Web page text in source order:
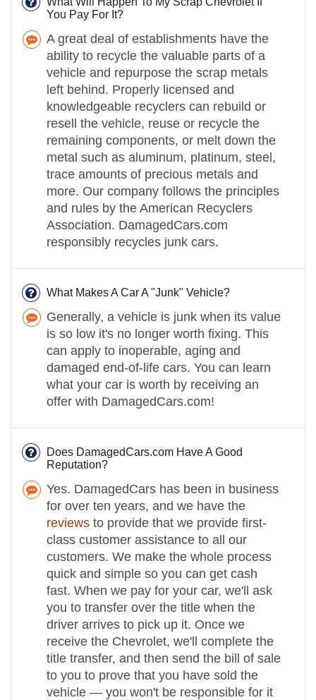
You Pay For It?
A great deal of establishments have the
ability to recycle the valuable parts of a
vehicle and repurpose the scrap metals
left behind. Properly licensed and
knowledgeable recyclers can rebuild or
resell the vehicle, reuse or recycle the
remaining components, or melt down the
metal such as aluminum, platinum, steel,
trace amounts of precious metals and
more. Our company follows the principles
and rules by the American Recyclers
Association. DamagedCars.com
responsibly recycles junk cars.
What Makes A Car A "Junk" Vehicle?
Generally, a vehicle is junk when its value
is so low it's no longer worth fixing. This
can apply to inoperable, aging and
damaged end-of-life cars. You can learn
what your car is worth by receiving an
offer with DamagedCars.com!
Does DamagedCars.com Have A Good
Reputation?
Yes. DamagedCars has been in business
for over ten years, and we have the
reviews to provide that we provide first-
class customer assistance to all our
customers. We make the whole process
quick and simple so you can get cash
fast. When we pay for your car, we'll ask
you to transfer over the title when the
driver arrives to pick up it. Once we
receive the Chevrolet, we'll complete the
title transfer, and then send the bill of sale
to you to prove that you have sold the
vehicle — you won't be responsible for it